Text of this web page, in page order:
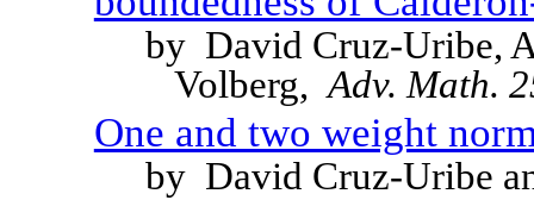
by David Cruz-Uribe,
Volberg,Adv. Math.
One and two weight
by David Cruz-Uribe